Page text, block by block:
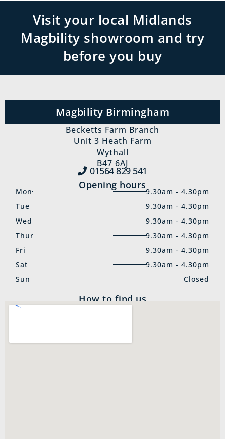
Visit your local Midlands
Magbility showroom and try
before you buy
Magbility Birmingham
Becketts Farm Branch
Unit 3 Heath Farm
Wythall
B47 6AJ
01564 829‍ 541
Opening hours
Mon
9.30am - 4.30pm
Tue
9.30am - 4.30pm
Wed
9.30am - 4.30pm
Thur
9.30am - 4.30pm
Fri
9.30am - 4.30pm
Sat
9.30am - 4.30pm
Sun
Closed
How to find us